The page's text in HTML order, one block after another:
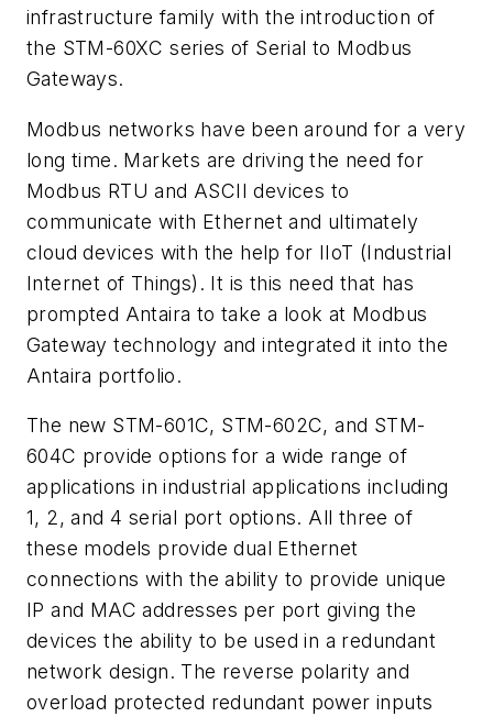
infrastructure family with the introduction of
the STM-60XC series of Serial to Modbus
Gateways.
Modbus networks have been around for a very
long time. Markets are driving the need for
Modbus RTU and ASCII devices to
communicate with Ethernet and ultimately
cloud devices with the help for IIoT (Industrial
Internet of Things). It is this need that has
prompted Antaira to take a look at Modbus
Gateway technology and integrated it into the
Antaira portfolio.
The new STM-601C, STM-602C, and STM-
604C provide options for a wide range of
applications in industrial applications including
1, 2, and 4 serial port options. All three of
these models provide dual Ethernet
connections with the ability to provide unique
IP and MAC addresses per port giving the
devices the ability to be used in a redundant
network design. The reverse polarity and
overload protected redundant power inputs